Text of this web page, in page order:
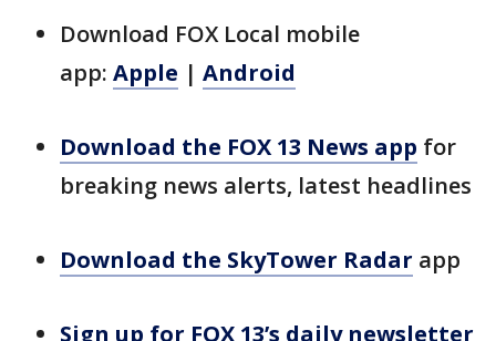
Download FOX Local mobile
app: Apple | Android
Download the FOX 13 News app for
breaking news alerts, latest headlines
Download the SkyTower Radar app
Sign up for FOX 13’s daily newsletter